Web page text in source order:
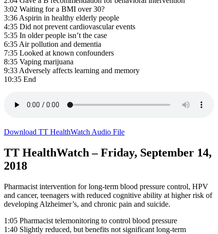
3:02 Waiting for a BMI over 30?
3:36 Aspirin in healthy elderly people
4:35 Did not prevent cardiovascular events
5:35 In older people isn’t the case
6:35 Air pollution and dementia
7:35 Looked at known confounders
8:35 Vaping marijuana
9:33 Adversely affects learning and memory
10:35 End
Download TT HealthWatch Audio File
TT HealthWatch – Friday, September 14,
2018
Pharmacist intervention for long-term blood pressure control, HPV
and cancer, teenagers with reduced cognitive ability at higher risk of
developing Alzheimer’s, and chronic pain and suicide.
1:05 Pharmacist telemonitoring to control blood pressure
1:40 Slightly reduced, but benefits not significant long-term